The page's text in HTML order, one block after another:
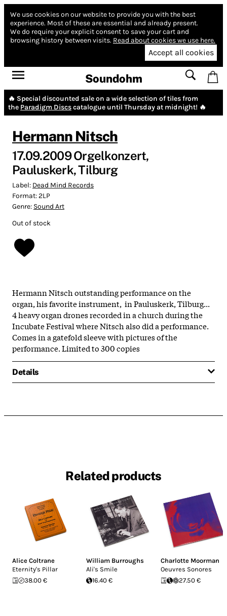
We use cookies on our website to provide you with the best
experience. Most of these are essential and already present.
We do require your explicit consent to save your cart and
browsing history between visits. Read about cookies we use here.
Accept all cookies
Soundohm
🔥 Special discounted sale on a wide selection of tiles from
the Paradigm Discscatalogue until Thursday at midnight! 🔥
Hermann Nitsch
17.09.2009 Orgelkonzert,
Pauluskerk, Tilburg
Label: Dead Mind Records
Format:2LP
Genre: Sound Art
Out of stock
Hermann Nitsch outstanding performance on the
organ, his favorite instrument, in Pauluskerk, Tilburg...
4 heavy organ drones recorded in a church during the
Incubate Festival where Nitsch also did a performance.
Comes in a gatefold sleeve with pictures of the
performance. Limited to 300 copies
Details
Related products
Alice Coltrane
Eternity's Pillar
38.00 €
William Burroughs
Ali's Smile
16.40 €
Charlotte Moorman
Oeuvres Sonores
27.50 €